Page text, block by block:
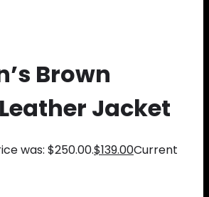
Brown
Jacket
was: $250.00.$139.00Current